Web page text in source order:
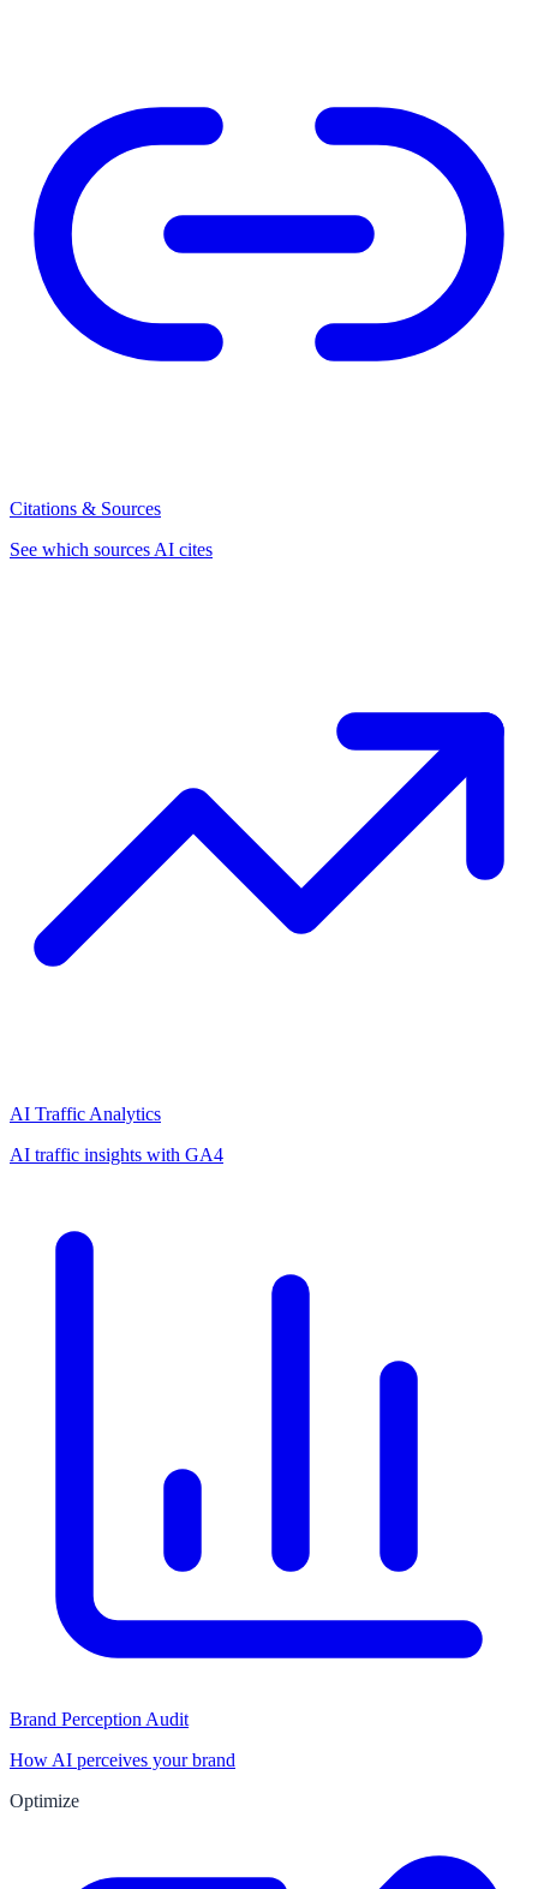
Citations & Sources
See which sources AI cites
AI Traffic Analytics
AI traffic insights with GA4
Brand Perception Audit
How AI perceives your brand
Optimize